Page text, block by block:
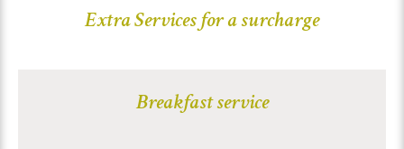
Extra Services for a surcharge
Breakfast service